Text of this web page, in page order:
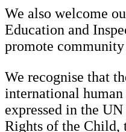
We also welcome
Education and
promote community
We recognise that
international human
expressed in the
Rights of the Child,